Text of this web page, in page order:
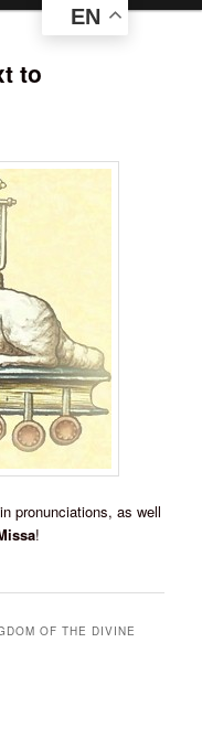
EN
to
pronunciations, as well
!
OF THE DIVINE